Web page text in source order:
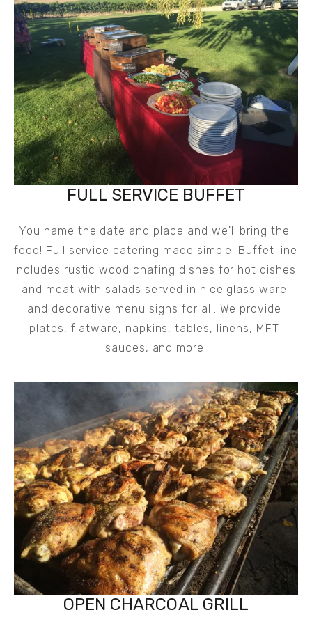
FULL SERVICE BUFFET
You name the date and place and we'll bring the
food! Full service catering made simple. Buffet line
includes rustic wood chafing dishes for hot dishes
and meat with salads served in nice glass ware
and decorative menu signs for all. We provide
plates, flatware, napkins, tables, linens, MFT
sauces, and more.
OPEN CHARCOAL GRILL